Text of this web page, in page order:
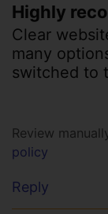
Highly
Clear
many
switched to
Review
policy
Reply